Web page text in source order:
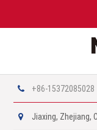
+86-15372085028
Jiaxing, Zhejiang,